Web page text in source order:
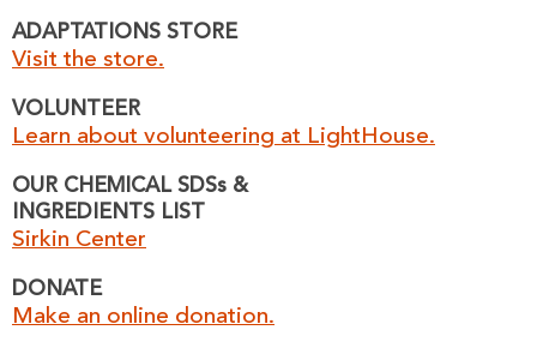
ADAPTATIONS STORE
Visit the store.
VOLUNTEER
Learn about volunteering at LightHouse.
OUR CHEMICAL SDSs &
INGREDIENTS LIST
Sirkin Center
DONATE
Make an online donation.